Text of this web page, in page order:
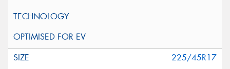
225/45R17